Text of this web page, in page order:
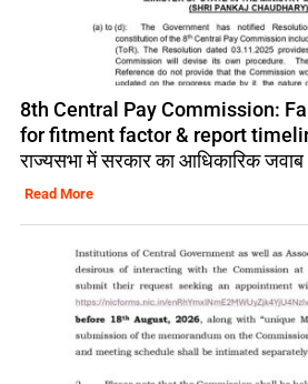
8th Central Pay Commission:
for fitment factor & report
राज्यसभा में सरकार का आधिकारिक जवाब
Read More